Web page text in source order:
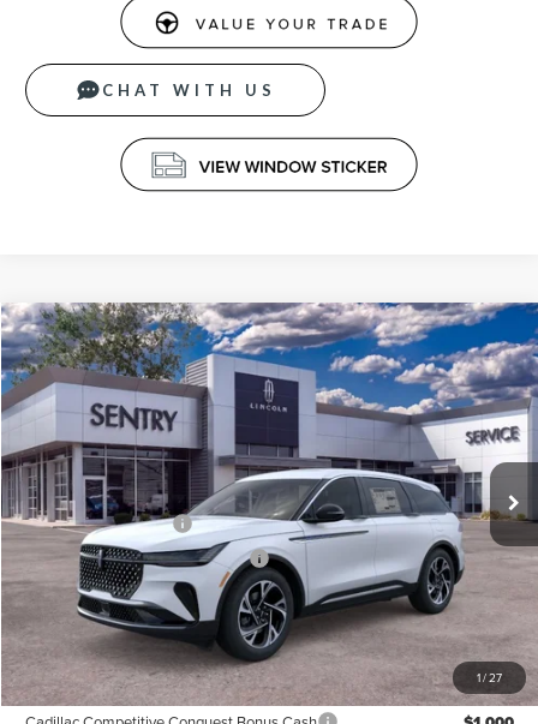
CHAT WITH US
1/27
2026LINCOLN NAUTILUSPREMIERE
Price Drop
VIN:
5LMPJ8J41TJ048934 Stock: 26742
In Stock Ext. Int.
$61,339
PRICE
MSRP $65,740
Retail Customer Cash -$4,000
Summer Sales Event Bonus Cash -$1,000
Doc Fee +$599
Price $61,339
Add. Available Lincoln Offers:
Compare Vehicle